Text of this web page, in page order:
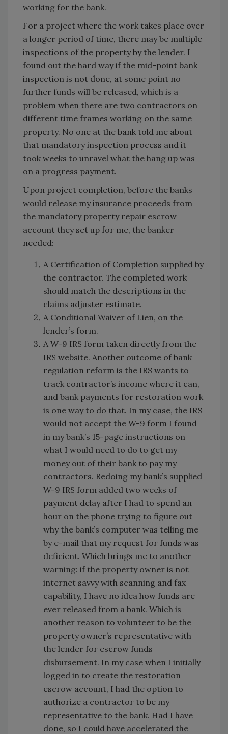
working for the bank.
For a project where the work takes place over
a longer period of time, there may be multiple
inspections of the property by the lender. I
found out the hard way if the mid-point bank
inspection is not done, at some point no
further funds will be released, which is a
problem when there are two contractors on
different time frames working on the same
property. No one at the bank told me about
that mandatory inspection process and it
took weeks to unravel what the hang up was
on a progress payment.
Upon project completion, before the banks
would release my insurance proceeds from
the mandatory property repair escrow
account they set up for me, the banker
needed:
A Certification of Completion supplied by
the contractor. The completed work
should match the descriptions in the
claims adjuster estimate.
A Conditional Waiver of Lien, on the
lender’s form.
A W-9 IRS form taken directly from the
IRS website. Another outcome of bank
regulation reform is the IRS wants to
track contractor’s income where it can,
and bank payments for restoration work
is one way to do that. In my case, the IRS
would not accept the W-9 form I found
in my bank’s 15-page instructions on
what I would need to do to get my
money out of their bank to pay my
contractors. Redoing my bank’s supplied
W-9 IRS form added two weeks of
payment delay after I had to spend an
hour on the phone trying to figure out
why the bank’s computer was telling me
by e-mail that my request for funds was
deficient. Which brings me to another
warning: if the property owner is not
internet savvy with scanning and fax
capability, I have no idea how funds are
ever released from a bank. Which is
another reason to volunteer to be the
property owner’s representative with
the lender for escrow funds
disbursement. In my case when I initially
logged in to create the restoration
escrow account, I had the option to
authorize a contractor to be my
representative to the bank. Had I have
done, so I could have accelerated the